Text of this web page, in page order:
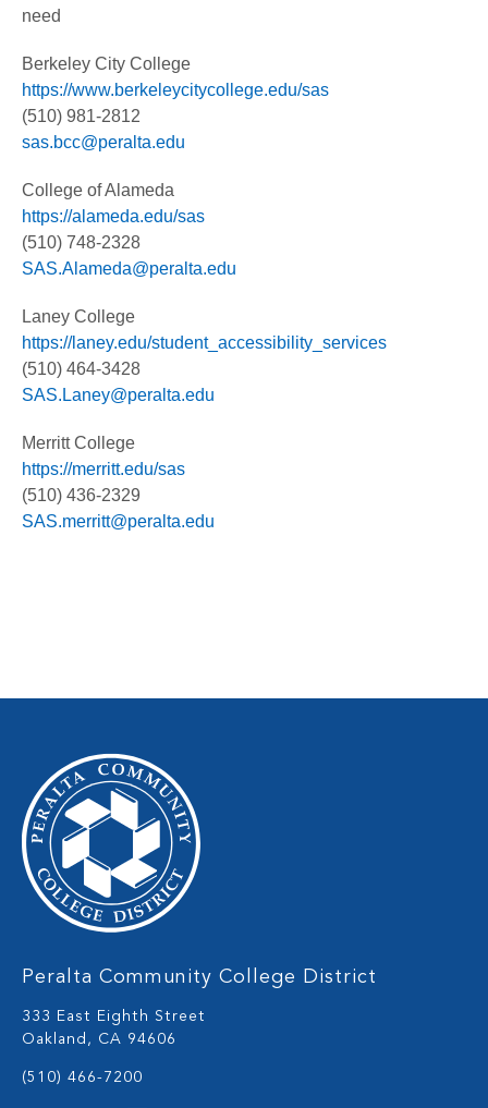
need
Berkeley City College
https://www.berkeleycitycollege.edu/sas
(510) 981-2812
sas.bcc@peralta.edu
College of Alameda
https://alameda.edu/sas
(510) 748-2328
SAS.Alameda@peralta.edu
Laney College
https://laney.edu/student_accessibility_services
(510) 464-3428
SAS.Laney@peralta.edu
Merritt College
https://merritt.edu/sas
(510) 436-2329
SAS.merritt@peralta.edu
Financial Aid
Scholarships
Oakland Promise
Peralta Community College District
333 East Eighth Street
Oakland, CA 94606
(510) 466-7200